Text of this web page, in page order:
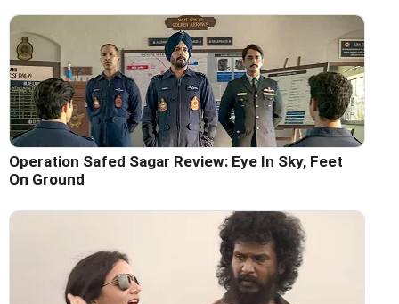
Operation Safed Sagar Review: Eye In Sky, Feet
On Ground